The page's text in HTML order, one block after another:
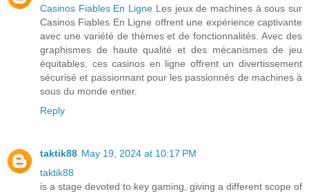
Casinos Fiables En Ligne Les jeux de machines à sous sur
Casinos Fiables En Ligne offrent une expérience captivante
avec une variété de thèmes et de fonctionnalités. Avec des
graphismes de haute qualité et des mécanismes de jeu
équitables, ces casinos en ligne offrent un divertissement
sécurisé et passionnant pour les passionnés de machines à
sous du monde entier.
Reply
taktik88 May 19, 2024 at 10:17 PM
taktik88
is a stage devoted to key gaming, giving a different scope of